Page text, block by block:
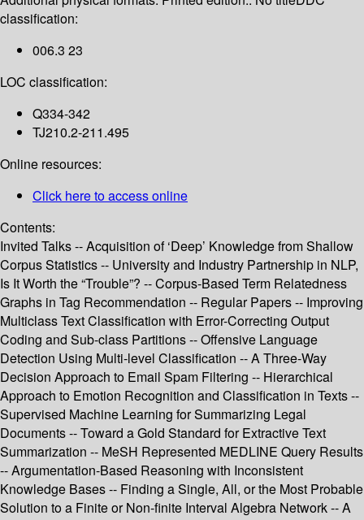
classification:
006.3 23
LOC classification:
Q334-342
TJ210.2-211.495
Online resources:
Click here to access online
Contents:
Invited Talks -- Acquisition of ‘Deep’ Knowledge from Shallow
Corpus Statistics -- University and Industry Partnership in NLP,
Is It Worth the “Trouble”? -- Corpus-Based Term Relatedness
Graphs in Tag Recommendation -- Regular Papers -- Improving
Multiclass Text Classification with Error-Correcting Output
Coding and Sub-class Partitions -- Offensive Language
Detection Using Multi-level Classification -- A Three-Way
Decision Approach to Email Spam Filtering -- Hierarchical
Approach to Emotion Recognition and Classification in Texts --
Supervised Machine Learning for Summarizing Legal
Documents -- Toward a Gold Standard for Extractive Text
Summarization -- MeSH Represented MEDLINE Query Results
-- Argumentation-Based Reasoning with Inconsistent
Knowledge Bases -- Finding a Single, All, or the Most Probable
Solution to a Finite or Non-finite Interval Algebra Network -- A